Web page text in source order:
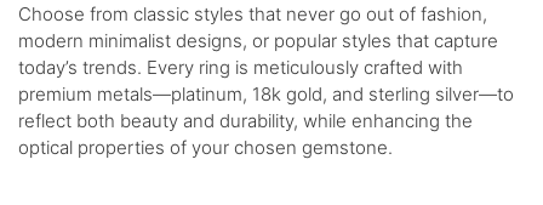
Choose from classic styles that never go out of fashion,
modern minimalist designs, or popular styles that capture
today’s trends. Every ring is meticulously crafted with
premium metals—platinum, 18k gold, and sterling silver—to
reflect both beauty and durability, while enhancing the
optical properties of your chosen gemstone.